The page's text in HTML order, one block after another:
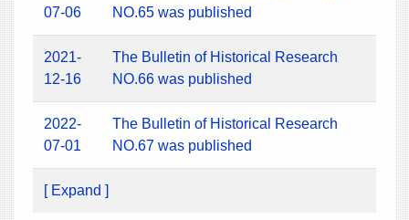
07-06
NO.65 was published
2021-
12-16
The Bulletin of Historical Research
NO.66 was published
2022-
07-01
The Bulletin of Historical Research
NO.67 was published
[ Expand ]